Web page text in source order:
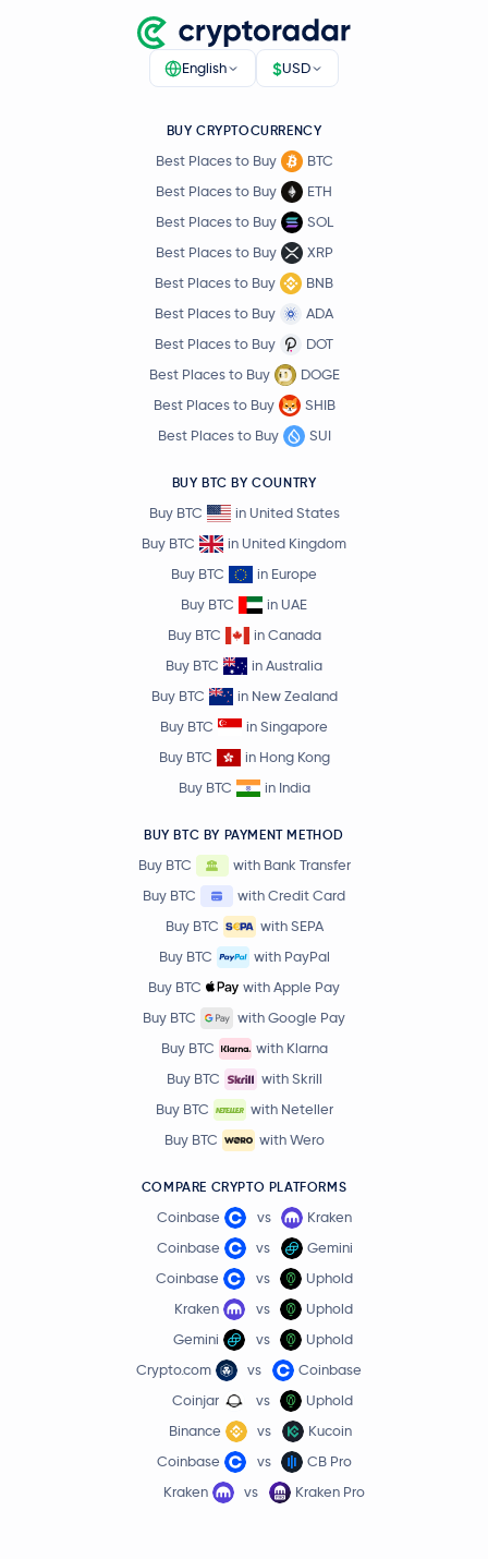
English $USD
BUY CRYPTOCURRENCY
Best Places to Buy
BTC
Best Places to Buy
ETH
Best Places to Buy
SOL
Best Places to Buy
XRP
Best Places to Buy
BNB
Best Places to Buy
ADA
Best Places to Buy
DOT
Best Places to Buy
DOGE
Best Places to Buy
SHIB
Best Places to Buy
SUI
BUY BTC BY COUNTRY
Buy BTC
in United States
Buy BTC
in United Kingdom
Buy BTC
in Europe
Buy BTC
in UAE
Buy BTC
in Canada
Buy BTC
in Australia
Buy BTC
in New Zealand
Buy BTC
in Singapore
Buy BTC
in Hong Kong
Buy BTC
in India
BUY BTC BY PAYMENT METHOD
Buy BTC
with Bank Transfer
Buy BTC
with Credit Card
Buy BTC
with SEPA
Buy BTC
with PayPal
Buy BTC
with Apple Pay
Buy BTC
with Google Pay
Buy BTC
with Klarna
Buy BTC
with Skrill
Buy BTC
with Neteller
Buy BTC
with Wero
COMPARE CRYPTO PLATFORMS
Coinbase vs
Kraken
Coinbase
vs
Gemini
Coinbase
vs
Uphold
Kraken
vs
Uphold
Gemini
vs
Uphold
Crypto.com
vs
Coinbase
Coinjar
vs
Uphold
Binance
vs
Kucoin
Coinbase
vs
CB Pro
Kraken
vs Kraken Pro